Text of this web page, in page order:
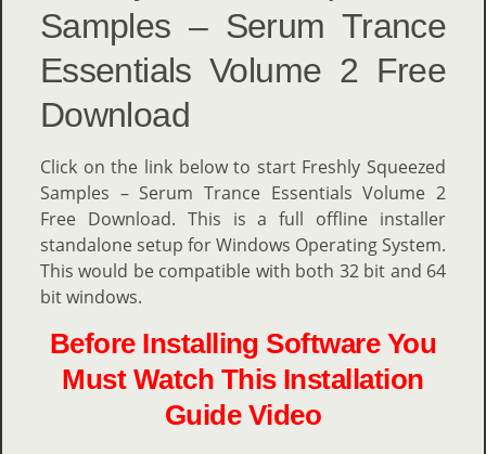
Samples – Serum Trance
Essentials Volume 2 Free
Download
Click on the link below to start Freshly Squeezed
Samples – Serum Trance Essentials Volume 2
Free Download. This is a full offline installer
standalone setup for Windows Operating System.
This would be compatible with both 32 bit and 64
bit windows.
Before Installing Software You
Must Watch This Installation
Guide Video